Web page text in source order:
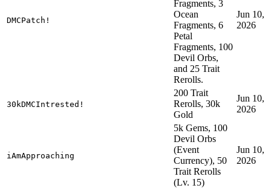
DMCPatch!
Fragments, 3
Ocean
Fragments, 6
Petal
Fragments, 100
Devil Orbs,
and 25 Trait
Rerolls.
Jun 10,
2026
30kDMCIntrested!
200 Trait
Rerolls, 30k
Gold
Jun 10,
2026
iAmApproaching
5k Gems, 100
Devil Orbs
(Event
Currency), 50
Trait Rerolls
(Lv. 15)
Jun 10,
2026